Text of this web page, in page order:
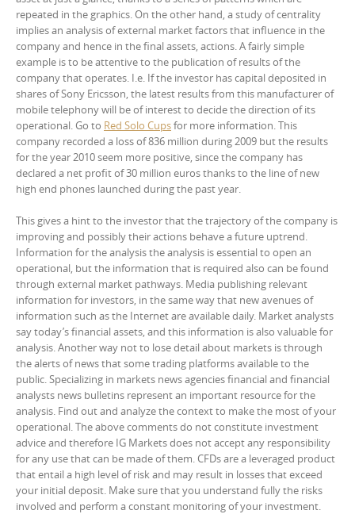
repeated in the graphics. On the other hand, a study of centrality
implies an analysis of external market factors that influence in the
company and hence in the final assets, actions. A fairly simple
example is to be attentive to the publication of results of the
company that operates. I.e. If the investor has capital deposited in
shares of Sony Ericsson, the latest results from this manufacturer of
mobile telephony will be of interest to decide the direction of its
operational. Go to Red Solo Cupsfor more information. This
company recorded a loss of 836 million during 2009 but the results
for the year 2010 seem more positive, since the company has
declared a net profit of 30 million euros thanks to the line of new
high end phones launched during the past year.
This gives a hint to the investor that the trajectory of the company is
improving and possibly their actions behave a future uptrend.
Information for the analysis the analysis is essential to open an
operational, but the information that is required also can be found
through external market pathways. Media publishing relevant
information for investors, in the same way that new avenues of
information such as the Internet are available daily. Market analysts
say today’s financial assets, and this information is also valuable for
analysis. Another way not to lose detail about markets is through
the alerts of news that some trading platforms available to the
public. Specializing in markets news agencies financial and financial
analysts news bulletins represent an important resource for the
analysis. Find out and analyze the context to make the most of your
operational. The above comments do not constitute investment
advice and therefore IG Markets does not accept any responsibility
for any use that can be made of them. CFDs are a leveraged product
that entail a high level of risk and may result in losses that exceed
your initial deposit. Make sure that you understand fully the risks
involved and perform a constant monitoring of your investment.